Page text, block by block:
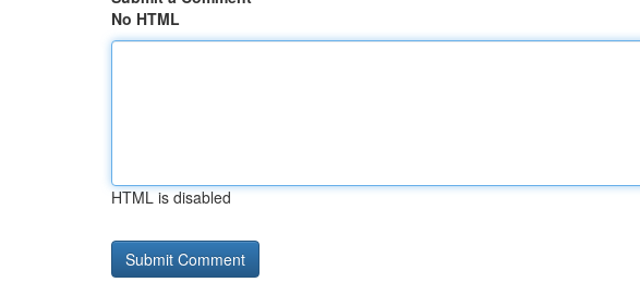
No HTML
HTML is disabled